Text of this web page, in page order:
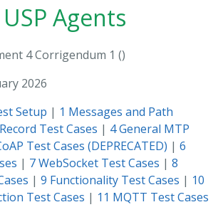
Agents
4 Corrigendum 1
2026
Setup | 1 Messages and Path
Test Cases | 4 General MTP
Test Cases (DEPRECATED) | 6
| 7 WebSocket Test Cases | 8
| 9 Functionality Test Cases | 10
Test Cases | 11 MQTT Test Cases